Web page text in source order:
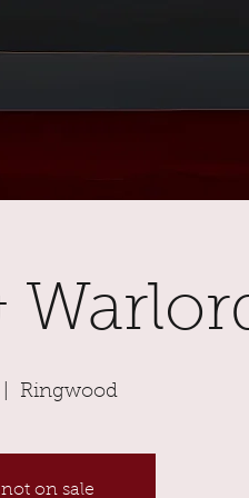
Ringwood
on sale